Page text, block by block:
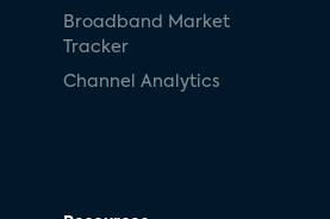
Broadband Market
Tracker
Channel Analytics